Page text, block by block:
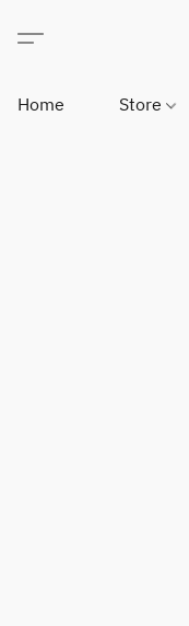
Home Store